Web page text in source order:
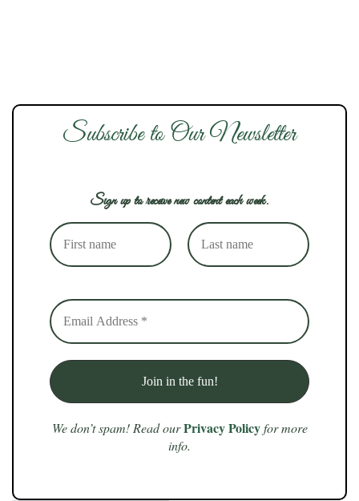
Subscribe to Our Newsletter
Sign up to receive new content each week.
We don’t spam! Read our Privacy Policyfor more
info.